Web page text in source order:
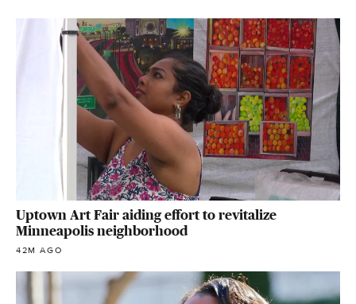
Uptown Art Fair aiding effort to revitalize
Minneapolis neighborhood
42M AGO